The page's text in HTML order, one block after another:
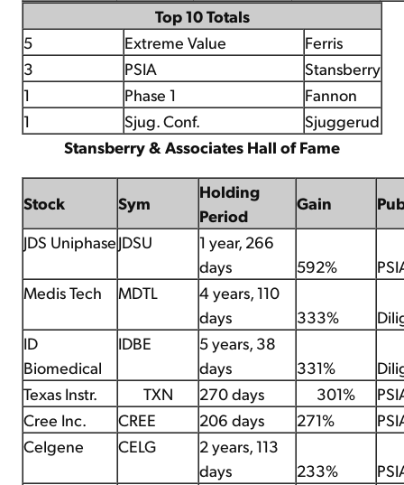
Top 10 Totals
5
Extreme Value
Ferris
3
PSIA
Stansberry
1
Phase 1
Fannon
1
Sjug. Conf.
Sjuggerud
Stansberry & Associates Hall of Fame
Stock Sym
Holding
Period
Gain
JDS UniphaseJDSU
1 year, 266
days
592%
Medis Tech
MDTL
4 years, 110
days
333%
ID
Biomedical
IDBE
5 years, 38
days
331%
Texas Instr.
TXN 270 days 301%
Cree Inc.
CREE 206 days 271%
Celgene
CELG
2 years, 113
days
233%